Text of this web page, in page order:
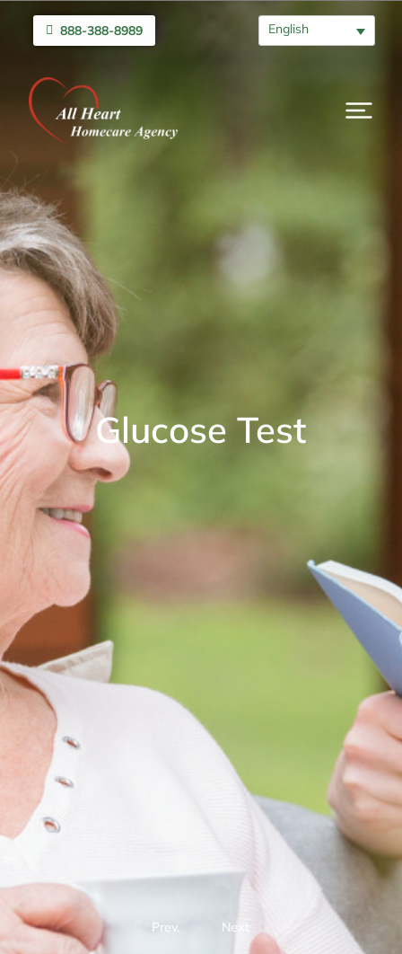
888-388-8989 English
Glucose Test
Prev. Next